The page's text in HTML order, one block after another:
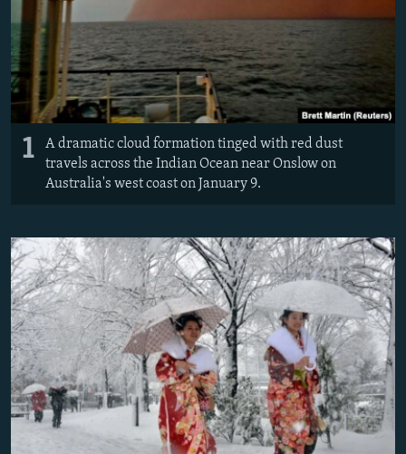
Subscribe
FOLLOW US
1
A dramatic cloud formation tinged with red dust
travels across the Indian Ocean near Onslow on
Australia's west coast on January 9.